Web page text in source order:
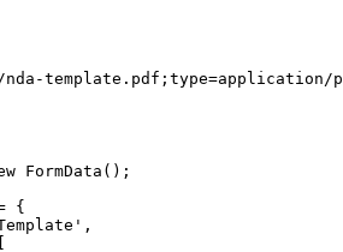
template.pdf;type=application/
FormData ();
{
,